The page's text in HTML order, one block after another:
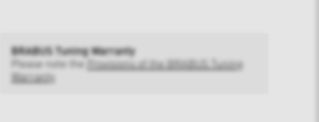
BRABUS Tuning Warranty
Please note the Provisions of the BRABUS Tuning
Warranty